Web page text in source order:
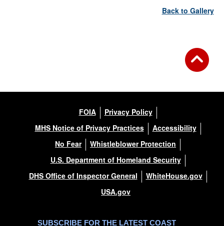
Back to Gallery
FOIA
Privacy Policy
MHS Notice of Privacy Practices
Accessibility
No Fear
Whistleblower Protection
U.S. Department of Homeland Security
DHS Office of Inspector General
WhiteHouse.gov
USA.gov
SUBSCRIBE FOR THE LATEST COAST